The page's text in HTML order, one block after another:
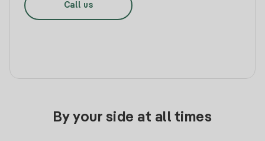
Call us
By your side at all times